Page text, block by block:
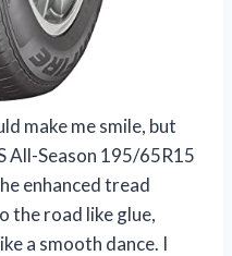
make me smile, but
All-Season 195/65R15
enhanced tread
the road like glue,
a smooth dance. I